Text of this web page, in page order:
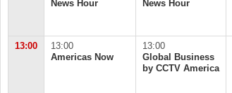
News Hour
News Hour
13:00
13:00
Americas Now
13:00
Global Business
by CCTV America